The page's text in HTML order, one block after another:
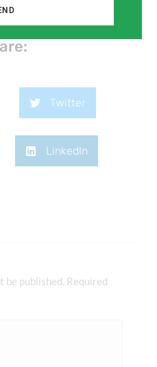
Twitter
LinkedIn
be published. Required